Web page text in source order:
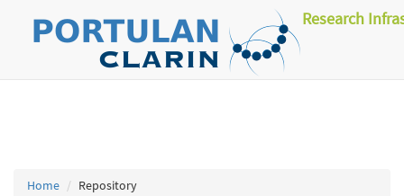
Research
Home Repository